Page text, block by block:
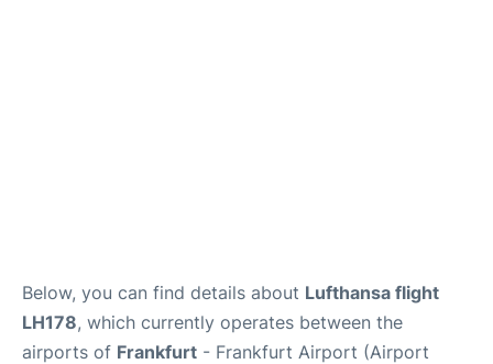
Below, you can find details about Lufthansa flight
LH178, which currently operates between the
airports of Frankfurt - Frankfurt Airport (Airport